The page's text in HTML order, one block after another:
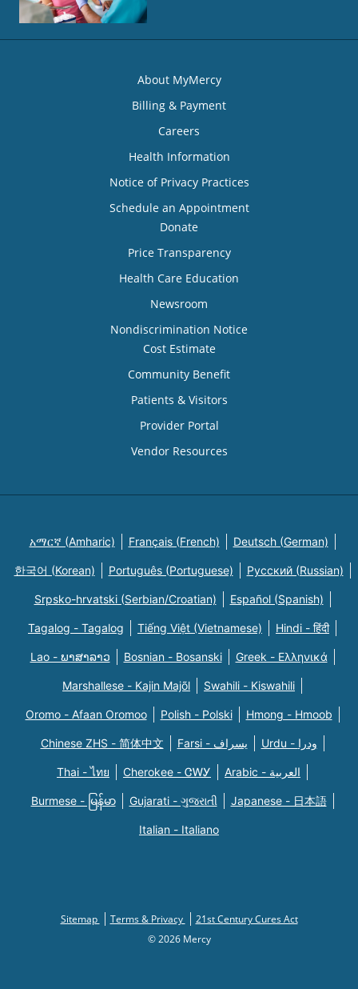
About MyMercy
Billing & Payment
Careers
Health Information
Notice of Privacy Practices
Schedule an Appointment
Donate
Price Transparency
Health Care Education
Newsroom
Nondiscrimination Notice
Cost Estimate
Community Benefit
Patients & Visitors
Provider Portal
Vendor Resources
አማርኛ (Amharic) Français (French) Deutsch (German)
한국어 (Korean) Português (Portuguese) Русский (Russian)
Srpsko-hrvatski (Serbian/Croatian) Español (Spanish)
Tagalog - Tagalog Tiếng Việt (Vietnamese) Hindi - हिंदी
Lao - ພາສາລາວ Bosnian - Bosanski Greek - Eλληνικά
Marshallese - Kajin Majõl Swahili - Kiswahili
Oromo - Afaan Oromoo Polish - Polski Hmong - Hmoob
Chinese ZHS - 简体中文 Farsi - یسراف Urdu - ودرا
Thai - ไทย Cherokee - ᏣᎳᎩ Arabic - العربية
Burmese - မြန်မာ Gujarati - ગુજરાતી Japanese - 日本語
Italian - Italiano
Sitemap Terms & Privacy
21st Century Cures Act
© 2026 Mercy